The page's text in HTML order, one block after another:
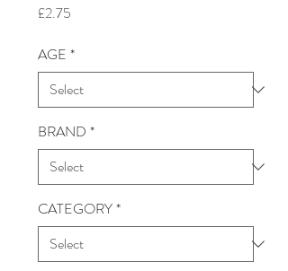
£2.75
AGE *
BRAND *
CATEGORY*